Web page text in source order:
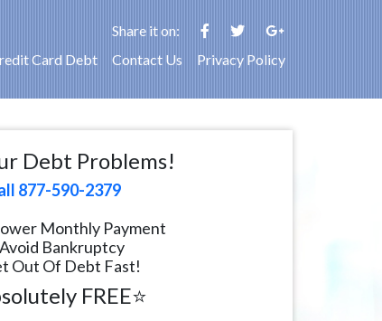
Share it on:
Card Debt Contact Us Privacy Policy
Debt Problems!
877-590-2379
Monthly Payment
Bankruptcy
Out Of Debt Fast!
FREE⭐